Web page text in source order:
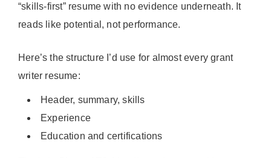
“skills-first” resume with no evidence underneath. It
reads like potential, not performance.
Here’s the structure I’d use for almost every grant
writer resume:
Header, summary, skills
Experience
Education and certifications